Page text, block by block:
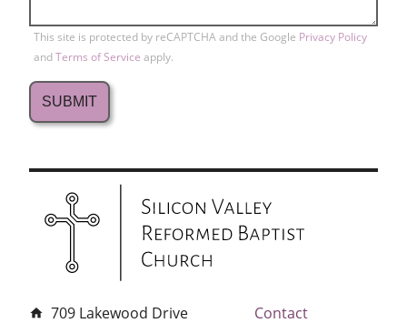
This site is protected by reCAPTCHA and the Google Privacy Policy
andTerms of Service apply.
home 709 Lakewood Drive Contact